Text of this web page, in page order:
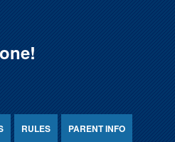
RULES PARENT INFO